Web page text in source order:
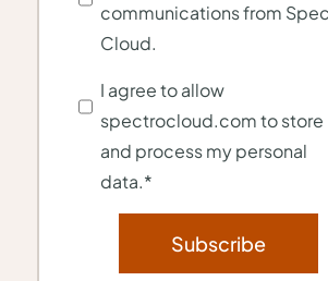
communications from
Cloud.
I agree to allow
spectrocloud.com to store
and process my personal
data.*